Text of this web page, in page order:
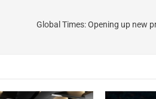
Global Times: Opening up new